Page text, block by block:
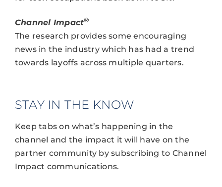
Channel Impact®
The research provides some encouraging
news in the industry which has had a trend
towards layoffs across multiple quarters.
STAY IN THE KNOW
Keep tabs on what’s happening in the
channel and the impact it will have on the
partner community by subscribing to Channel
Impact communications.